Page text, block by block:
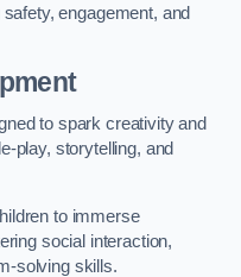
engagement, and
to spark creativity and
play, storytelling, and
to immerse
social interaction,
solving skills.